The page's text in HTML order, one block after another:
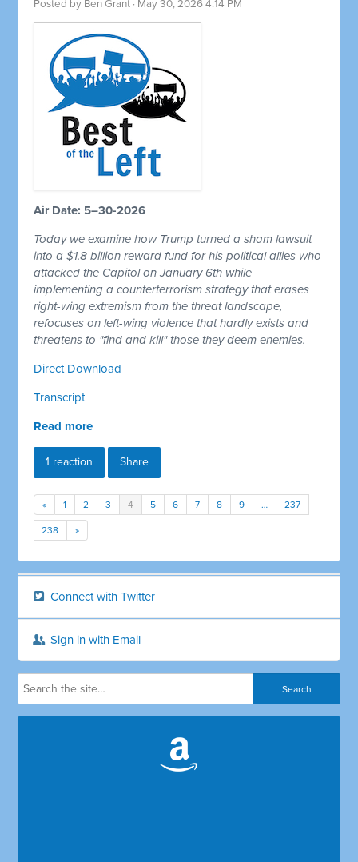
Posted by Ben Grant · May 30, 2026 4:14 PM
Air Date: 5–30-2026
Today we examine how Trump turned a sham lawsuit
into a $1.8 billion reward fund for his political allies who
attacked the Capitol on January 6th while
implementing a counterterrorism strategy that erases
right-wing extremism from the threat landscape,
refocuses on left-wing violence that hardly exists and
threatens to "find and kill" those they deem enemies.
Direct Download
Transcript
Read more
1 reaction Share
« 1 2 3 4 5 6 7 8 9 … 237
238 »
Connect with Twitter
Sign in with Email